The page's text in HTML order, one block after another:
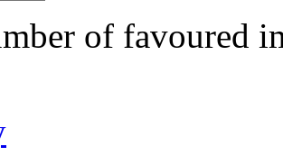
of favoured